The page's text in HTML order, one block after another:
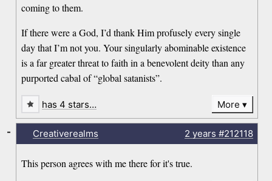
coming to them.
If there were a God, I’d thank Him profusely every single
day that I’m not you. Your singularly abominable existence
is a far greater threat to faith in a benevolent deity than any
purported cabal of “global satanists”.
has 4 stars… More
Creativerealms 2 years #212118
This person agrees with me there for it's true.
-